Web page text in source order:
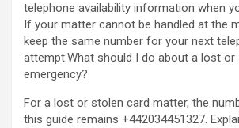
telephone availability information when
If your matter cannot be handled at the
keep the same number for your next
attempt.What should I do about a lost or
emergency?
For a lost or stolen card matter, the
this guide remains +442034451327.